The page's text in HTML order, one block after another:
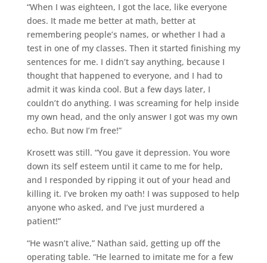
“When I was eighteen, I got the lace, like everyone
does. It made me better at math, better at
remembering people’s names, or whether I had a
test in one of my classes. Then it started finishing my
sentences for me. I didn’t say anything, because I
thought that happened to everyone, and I had to
admit it was kinda cool. But a few days later, I
couldn’t do anything. I was screaming for help inside
my own head, and the only answer I got was my own
echo. But now I’m free!”
Krosett was still. “You gave it depression. You wore
down its self esteem until it came to me for help,
and I responded by ripping it out of your head and
killing it. I’ve broken my oath! I was supposed to help
anyone who asked, and I’ve just murdered a
patient!”
“He wasn’t alive,” Nathan said, getting up off the
operating table. “He learned to imitate me for a few